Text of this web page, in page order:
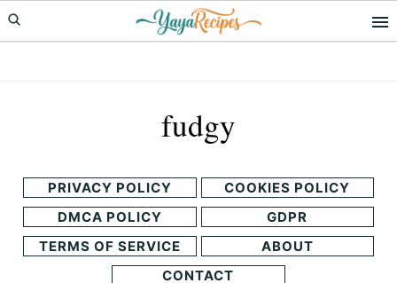
Skip
to
Skip
to
fudgy
PRIVACY POLICY
COOKIES POLICY
DMCA POLICY
GDPR
TERMS OF SERVICE
ABOUT
CONTACT